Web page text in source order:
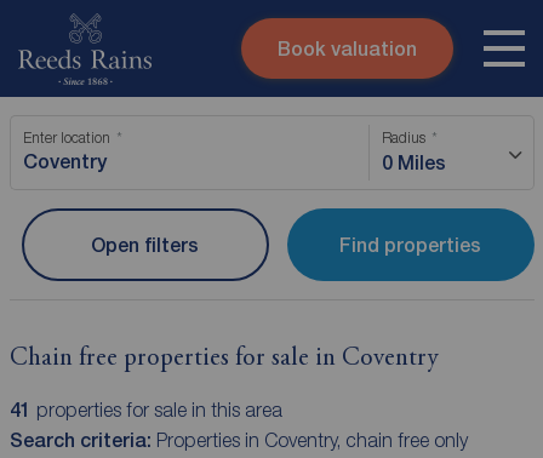
Skip to content
Submit
Instant valuation
Book valuation
Enter location Radius
0 Miles
Find properties
Open filters
Chain free properties for sale in Coventry
41 properties for sale in this area
Search criteria: Properties in Coventry, chain free only